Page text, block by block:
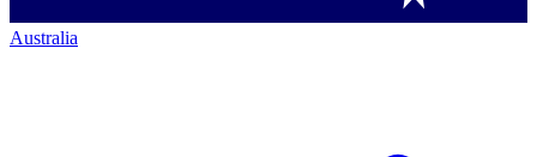
Australia